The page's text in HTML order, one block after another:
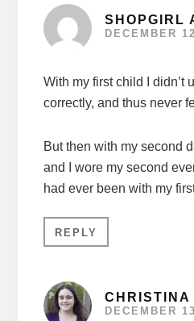
SHOPGIRL
DECEMBER
With my first child I didn’t
correctly, and thus never
But then with my second
and I wore my second
had ever been with my
REPLY
CHRISTINA
DECEMBER